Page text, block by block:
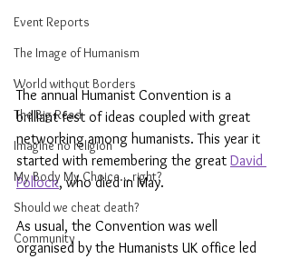
Event Reports
The Image of Humanism
World without Borders
The Big Read
Imagine no religion
My Body My Choice… right?
Should we cheat death?
Community
The annual Humanist Convention is a
brilliant fest of ideas coupled with great
networking among humanists. This year it
started with remembering the great David
Pollock, who died in May.
As usual, the Convention was well
organised by the Humanists UK office led